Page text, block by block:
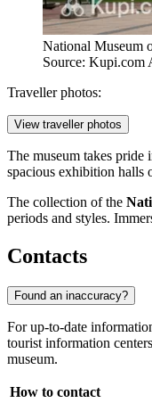
National Museum
Source: Kupi.com
Traveller photos:
View traveller photos
The museum takes pride
spacious exhibition halls
The collection of the
periods and styles.
Contacts
Found an inaccuracy?
For up-to-date
tourist information
museum.
How to contact